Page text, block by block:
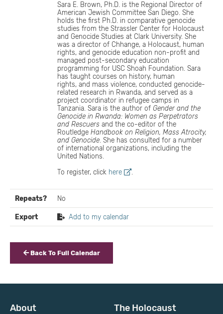
Sara E. Brown, Ph.D. is the Regional Director of
American Jewish Committee San Diego. She
holds the first Ph.D. in comparative genocide
studies from the Strassler Center for Holocaust
and Genocide Studies at Clark University. She
was a director of Chhange, a Holocaust, human
rights, and genocide education non-profit and
managed post-secondary education
programming for USC Shoah Foundation. Sara
has taught courses on history, human
rights, and mass violence, conducted genocide-
related research in Rwanda, and served as a
project coordinator in refugee camps in
Tanzania. Sara is the author of Gender and the
Genocide in Rwanda: Women as Perpetrators
and Rescuersand the co-editor of the
RoutledgeHandbook on Religion, Mass Atrocity,
and Genocide . She has consulted for a number
of international organizations, including the
United Nations.
To register, click here .
Repeats? No
Export Add to my calendar
Back To Full Calendar
About The Holocaust